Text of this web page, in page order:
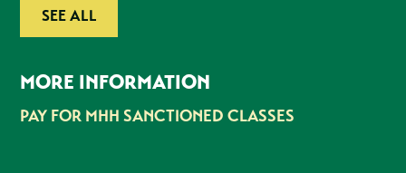
SEE ALL
MORE INFORMATION
PAY FOR MHH SANCTIONED CLASSES